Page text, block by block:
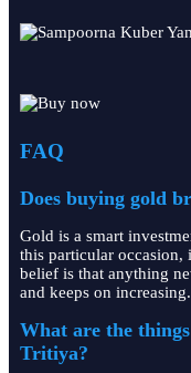
FAQ
Does buying gold
Gold is a smart
this particular
belief is that anything
and keeps on increasing.
What are the
Tritiya?